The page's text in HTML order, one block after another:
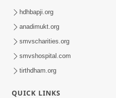
Ghanshyam Magazine
2023 | Audio Jukebox
hdhbapji.org
anadimukt.org
smvscharities.org
smvshospital.com
tirthdham.org
QUICK LINKS